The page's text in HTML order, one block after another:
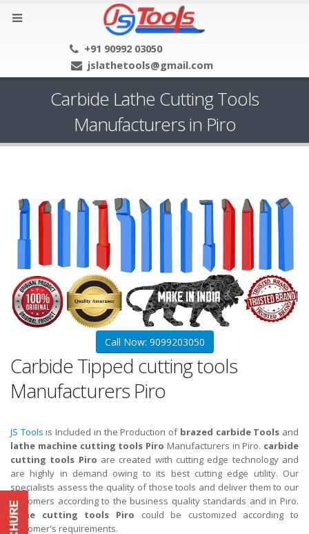
+91 90992 03050
jslathetools@gmail.com
Carbide Lathe Cutting Tools
Manufacturers in Piro
Call Now: 9099203050
Carbide Tipped cutting tools
Manufacturers Piro
JS Tools is Included in the Production of brazed carbide Tools and
lathe machine cutting tools Piro Manufacturers in Piro. carbide
cutting tools Piro are created with cutting edge technology and
are highly in demand owing to its best cutting edge utility. Our
specialists assess the quality of those tools and deliver them to our
customers according to the business quality standards and in Piro.
lathe cutting tools Piro could be customized according to
customer's requirements.